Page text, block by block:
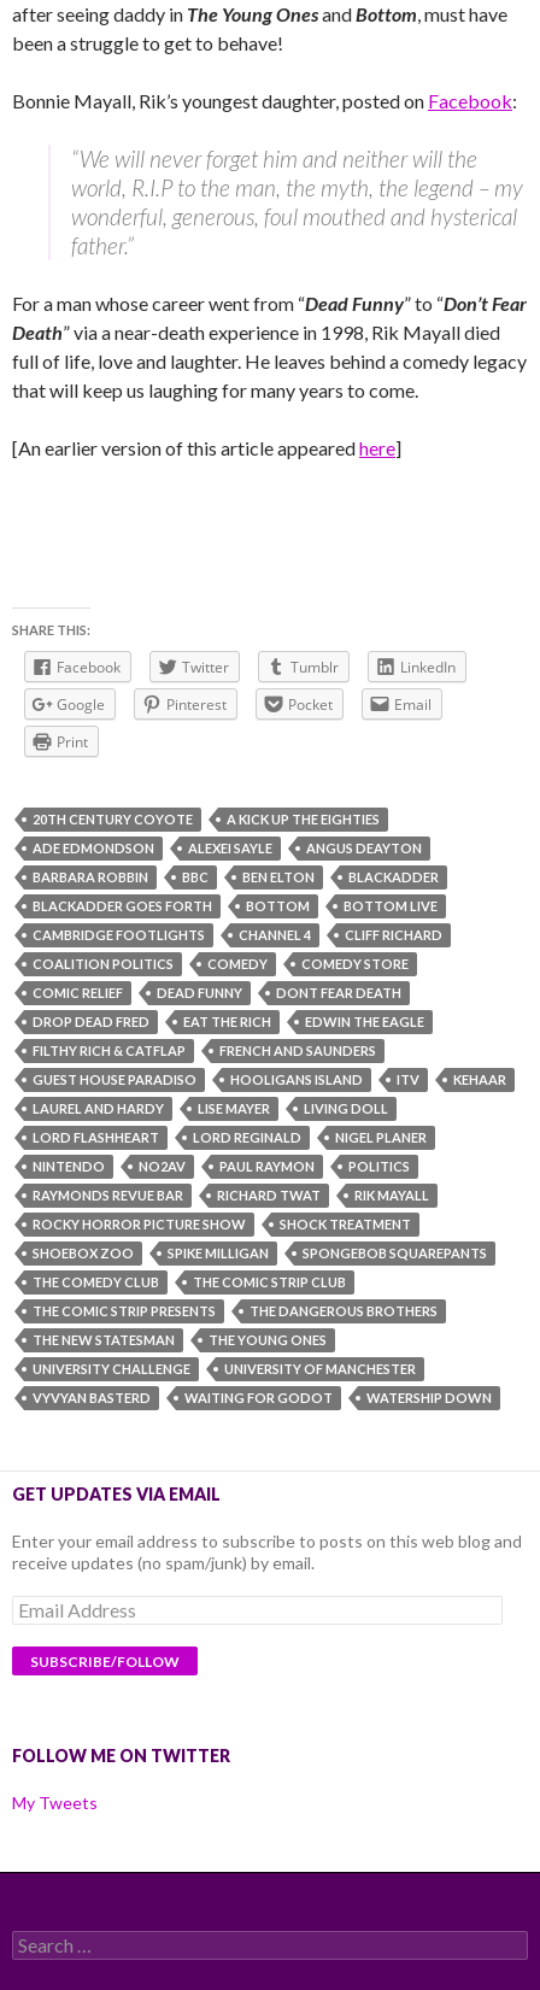
after seeing daddy in The Young OnesandBottom , must have
been a struggle to get to behave!
Bonnie Mayall, Rik’s youngest daughter, posted on Facebook:
“We will never forget him and neither will the
world, R.I.P to the man, the myth, the legend – my
wonderful, generous, foul mouthed and hysterical
father.”
For a man whose career went from “Dead Funny” to “Don’t Fear
Death” via a near-death experience in 1998, Rik Mayall died
full of life, love and laughter. He leaves behind a comedy legacy
that will keep us laughing for many years to come.
[An earlier version of this article appearedhere]
SHARE THIS:
Facebook Twitter Tumblr
LinkedIn
Google
Pinterest Pocket
Email
Print
20TH CENTURY COYOTE
A KICK UP THE EIGHTIES
ADE EDMONDSON
ALEXEI SAYLE
ANGUS DEAYTON
BARBARA ROBBIN
BBC BEN ELTON
BLACKADDER
BLACKADDER GOES FORTH
BOTTOM
BOTTOM LIVE
CAMBRIDGE FOOTLIGHTS
CHANNEL 4
CLIFF RICHARD
COALITION POLITICS
COMEDY
COMEDY STORE
COMIC RELIEF
DEAD FUNNY
DONT FEAR DEATH
DROP DEAD FRED
EAT THE RICH
EDWIN THE EAGLE
FILTHY RICH & CATFLAP
FRENCH AND SAUNDERS
GUEST HOUSE PARADISO
HOOLIGANS ISLAND ITV
KEHAAR
LAUREL AND HARDY
LISE MAYER
LIVING DOLL
LORD FLASHHEART
LORD REGINALD
NIGEL PLANER
NINTENDO
NO2AV PAUL RAYMON
POLITICS
RAYMONDS REVUE BAR
RICHARD TWAT
RIK MAYALL
ROCKY HORROR PICTURE SHOW
SHOCK TREATMENT
SHOEBOX ZOO
SPIKE MILLIGAN
SPONGEBOB SQUAREPANTS
THE COMEDY CLUB
THE COMIC STRIP CLUB
THE COMIC STRIP PRESENTS
THE DANGEROUS BROTHERS
THE NEW STATESMAN
THE YOUNG ONES
UNIVERSITY CHALLENGE
UNIVERSITY OF MANCHESTER
VYVYAN BASTERD
WAITING FOR GODOT WATERSHIP DOWN
GET UPDATES VIA EMAIL
Enter your email address to subscribe to posts on this web blog and
receive updates (no spam/junk) by email.
Email
Address
FOLLOW ME ON TWITTER
My Tweets
Search
for: